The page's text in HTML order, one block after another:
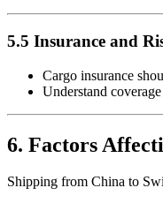
5.5 Insurance and
Cargo insurance
Understand
6. Factors
Shipping from China to